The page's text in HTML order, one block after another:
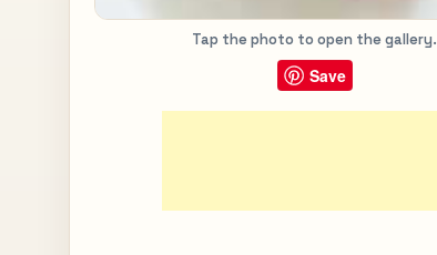
Tap the photo to open the gallery.
Save